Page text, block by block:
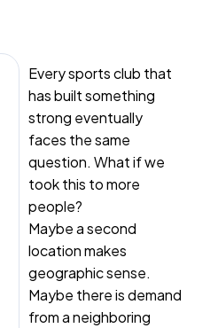
Every sports club that
has built something
strong eventually
faces the same
question. What if we
took this to more
people?
Maybe a second
location makes
geographic sense.
Maybe there is demand
from a neighboring